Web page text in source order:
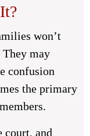
won’t
They may
confusion
the primary
court, and